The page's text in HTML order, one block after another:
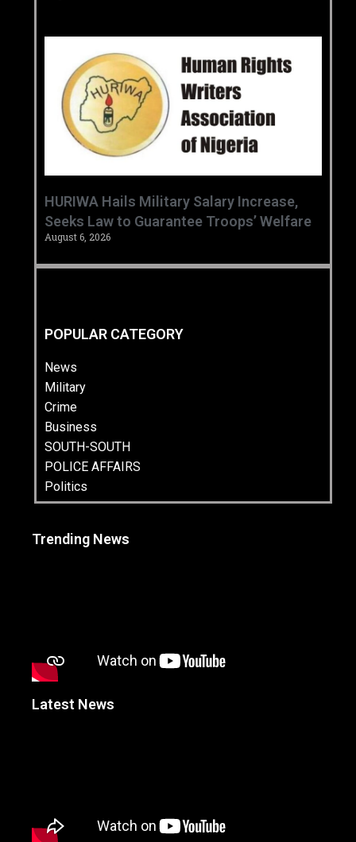
‎HURIWA Hails Military Salary Increase,
Seeks Law to Guarantee Troops’ Welfare ‎
August 6, 2026
POPULAR CATEGORY
News
Military
Crime
Business
SOUTH-SOUTH
POLICE AFFAIRS
Politics
Trending News
Latest News